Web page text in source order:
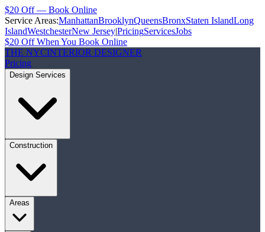
$20 Off — Book Online
Service Areas:ManhattanBrooklynQueensBronxStaten IslandLong
IslandWestchesterNew Jersey|PricingServicesJobs
$20 Off When You Book Online
THE NYCINTERIOR DESIGNER
Pricing
Design Services
Construction
Areas